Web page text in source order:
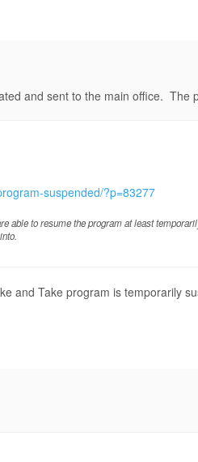
and sent to the main office. The
suspended/?p=83277
able to resume the program at least
and Take program is temporarily